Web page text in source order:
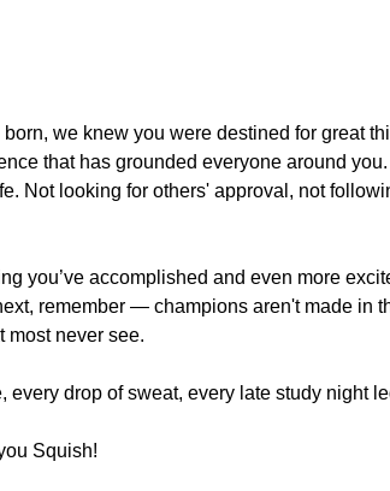
we knew you were destined for great
that has grounded everyone around
Not looking for others' approval, not
you’ve accomplished and even more
remember — champions aren't made in
most never see.
every drop of sweat, every late study night
Squish!